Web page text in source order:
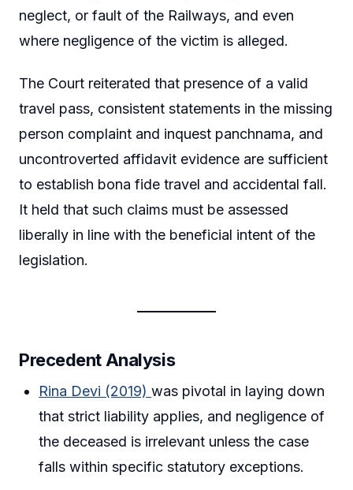
neglect, or fault of the Railways, and even
where negligence of the victim is alleged.
The Court reiterated that presence of a valid
travel pass, consistent statements in the missing
person complaint and inquest panchnama, and
uncontroverted affidavit evidence are sufficient
to establish bona fide travel and accidental fall.
It held that such claims must be assessed
liberally in line with the beneficial intent of the
legislation.
Precedent Analysis
Rina Devi (2019)was pivotal in laying down
that strict liability applies, and negligence of
the deceased is irrelevant unless the case
falls within specific statutory exceptions.